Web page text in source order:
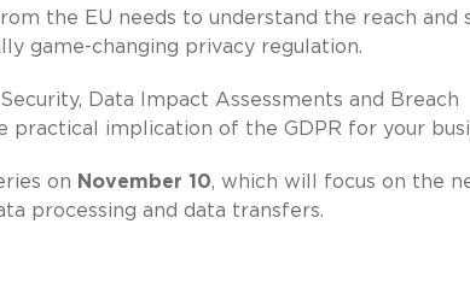
the EU needs to understand the reach and
game-changing privacy regulation.
Data Impact Assessments and Breach
practical implication of the GDPR for your
on November 10, which will focus on the
processing and data transfers.